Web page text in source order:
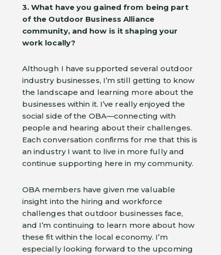
3. What have you gained from being part
of the Outdoor Business Alliance
community, and how is it shaping your
work locally?
Although I have supported several outdoor
industry businesses, I’m still getting to know
the landscape and learning more about the
businesses within it. I’ve really enjoyed the
social side of the OBA—connecting with
people and hearing about their challenges.
Each conversation confirms for me that this is
an industry I want to live in more fully and
continue supporting here in my community.
OBA members have given me valuable
insight into the hiring and workforce
challenges that outdoor businesses face,
and I’m continuing to learn more about how
these fit within the local economy. I’m
especially looking forward to the upcoming